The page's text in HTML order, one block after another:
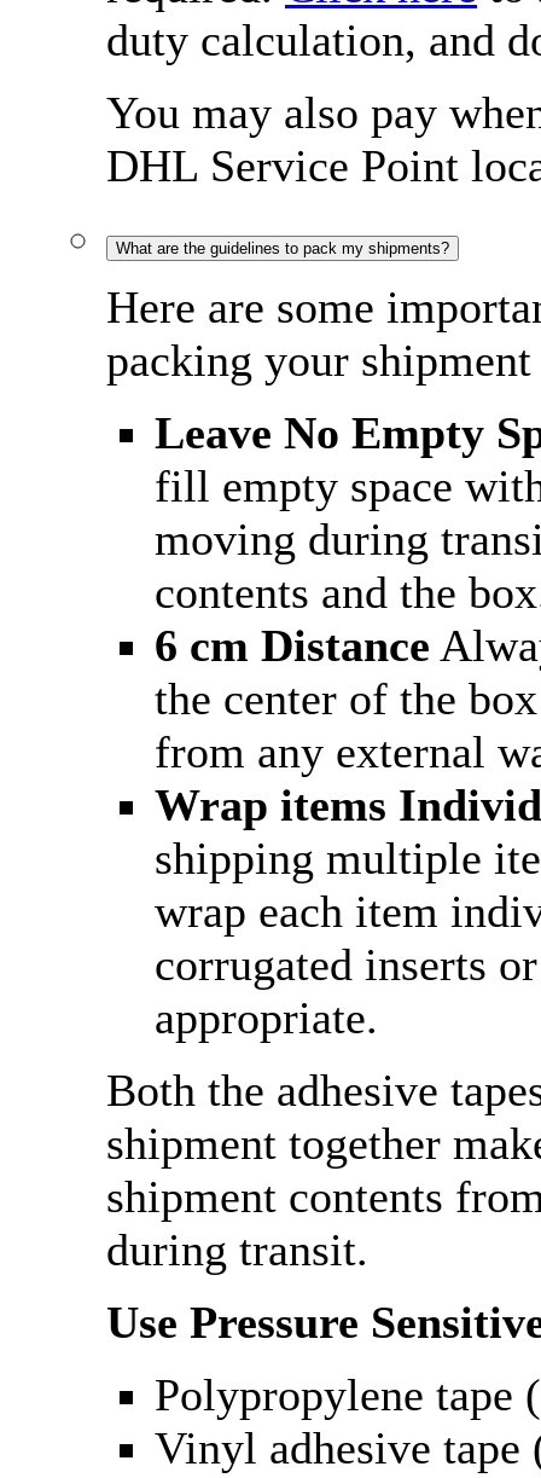
duty calculation, and
You may also pay
DHL Service Point
What are the guidelines to pack my shipments?
Here are some
packing your
Leave No Empty
fill empty space
moving during
contents and the
6 cm Distance
the center of the
from any external
Wrap items
shipping multiple
wrap each item
corrugated inserts
appropriate.
Both the adhesive
shipment together
shipment contents
during transit.
Use Pressure
Polypropylene tape
Vinyl adhesive tape